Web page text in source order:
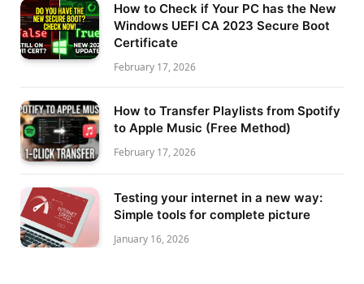
How to Check if Your PC has the New
Windows UEFI CA 2023 Secure Boot
Certificate
February 17, 2026
How to Transfer Playlists from Spotify
to Apple Music (Free Method)
February 17, 2026
Testing your internet in a new way:
Simple tools for complete picture
January 16, 2026